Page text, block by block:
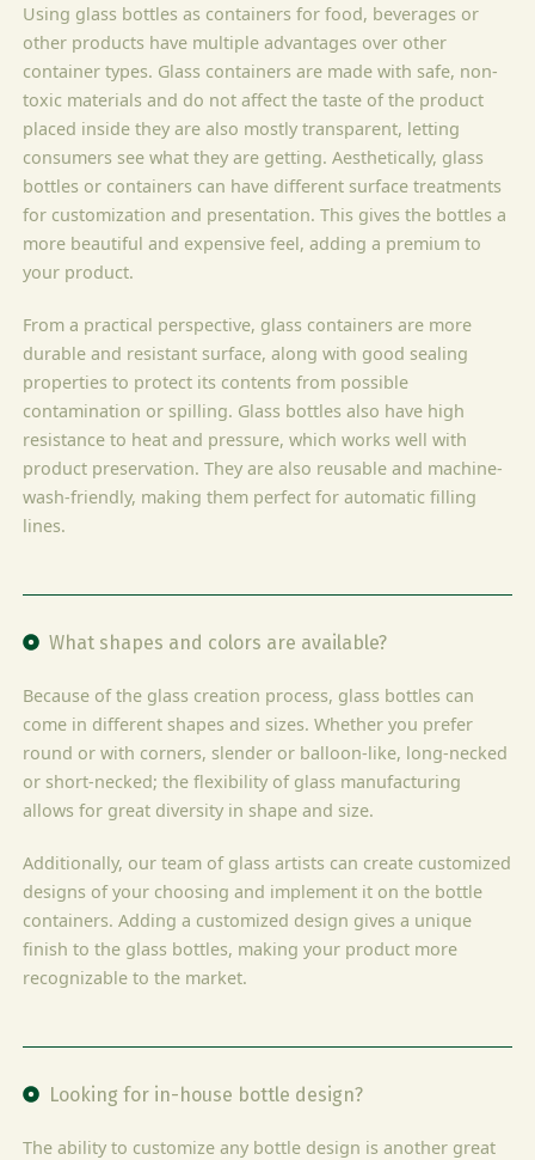
Using glass bottles as containers for food, beverages or
other products have multiple advantages over other
container types. Glass containers are made with safe, non-
toxic materials and do not affect the taste of the product
placed inside they are also mostly transparent, letting
consumers see what they are getting. Aesthetically, glass
bottles or containers can have different surface treatments
for customization and presentation. This gives the bottles a
more beautiful and expensive feel, adding a premium to
your product.
From a practical perspective, glass containers are more
durable and resistant surface, along with good sealing
properties to protect its contents from possible
contamination or spilling. Glass bottles also have high
resistance to heat and pressure, which works well with
product preservation. They are also reusable and machine-
wash-friendly, making them perfect for automatic filling
lines.
What shapes and colors are available?
Because of the glass creation process, glass bottles can
come in different shapes and sizes. Whether you prefer
round or with corners, slender or balloon-like, long-necked
or short-necked; the flexibility of glass manufacturing
allows for great diversity in shape and size.
Additionally, our team of glass artists can create customized
designs of your choosing and implement it on the bottle
containers. Adding a customized design gives a unique
finish to the glass bottles, making your product more
recognizable to the market.
Looking for in-house bottle design?
The ability to customize any bottle design is another great